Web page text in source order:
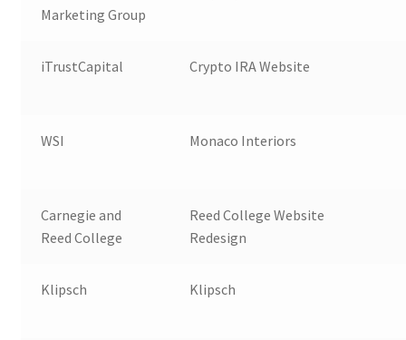
Marketing Group
iTrustCapital Crypto IRA Website
WSI Monaco Interiors
Carnegie and
Reed College
Reed College Website
Redesign
Klipsch Klipsch